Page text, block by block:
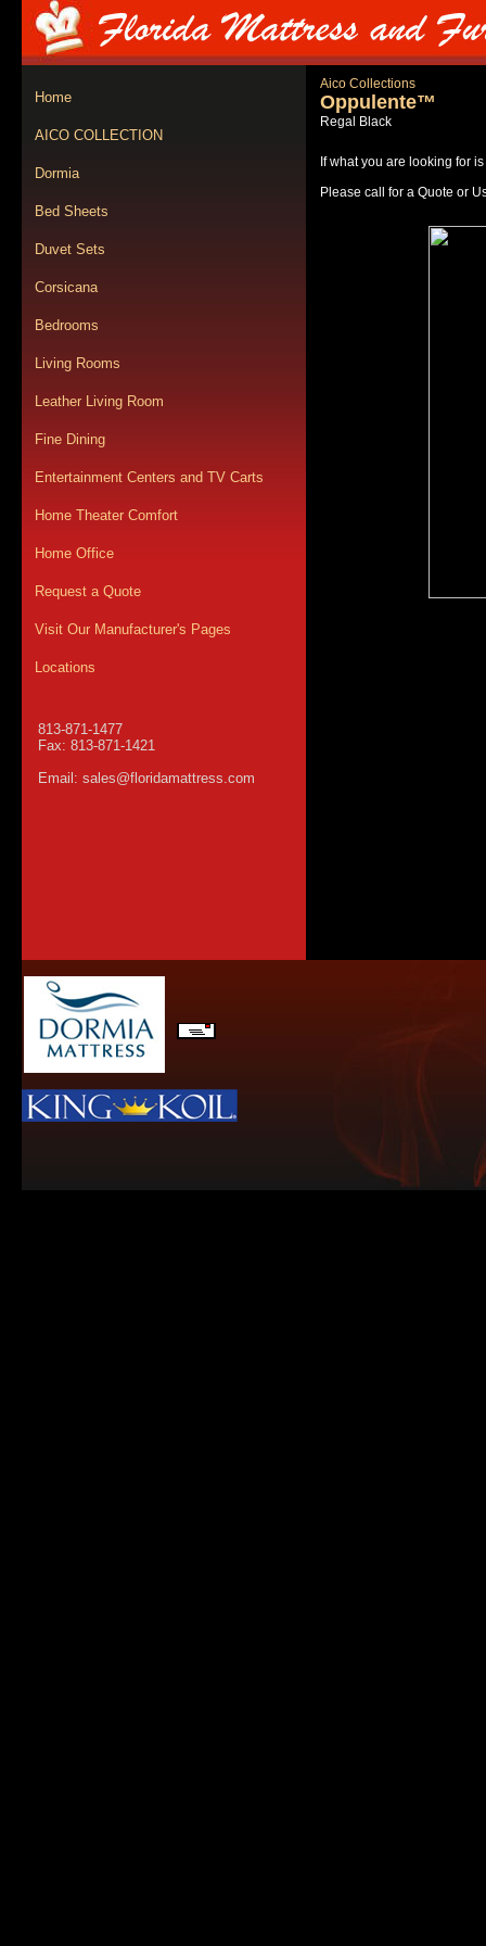
Home
AICO COLLECTION
Dormia
Bed Sheets
Duvet Sets
Corsicana
Bedrooms
Living Rooms
Leather Living Room
Fine Dining
Entertainment Centers and TV Carts
Home Theater Comfort
Home Office
Request a Quote
Visit Our Manufacturer's Pages
Locations
813-871-1477
Fax: 813-871-1421
Email: sales@floridamattress.com
Aico Collections
Oppulente™
Regal Black
If what you are looking for
Please call for a Quote or